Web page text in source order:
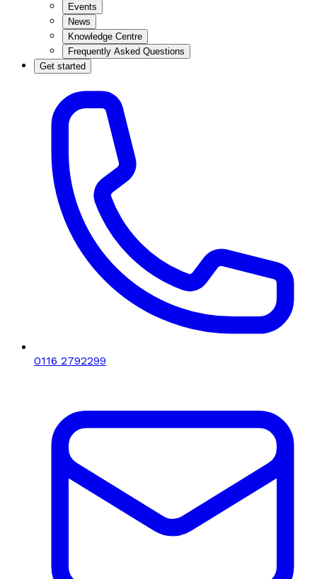
Events
News
Knowledge Centre
Frequently Asked Questions
Get started
0116 2792299